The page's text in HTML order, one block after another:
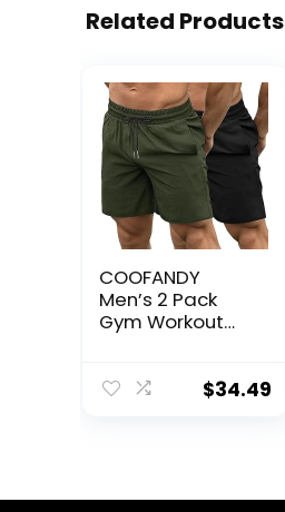
Related Products
COOFANDY
Men’s 2 Pack
Gym Workout
Weightlifting
$34.49